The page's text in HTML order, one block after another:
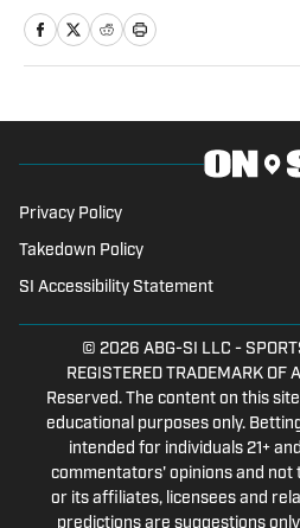
for NSM.Today,
prep sports in
Privacy Policy
Takedown Policy
SI Accessibility Statement
© 2026 ABG-SI LLC -
REGISTERED TRADEMARK
Reserved. The content on this
educational purposes only.
intended for individuals 21+
commentators' opinions and
or its affiliates, licensees and
predictions are suggestions